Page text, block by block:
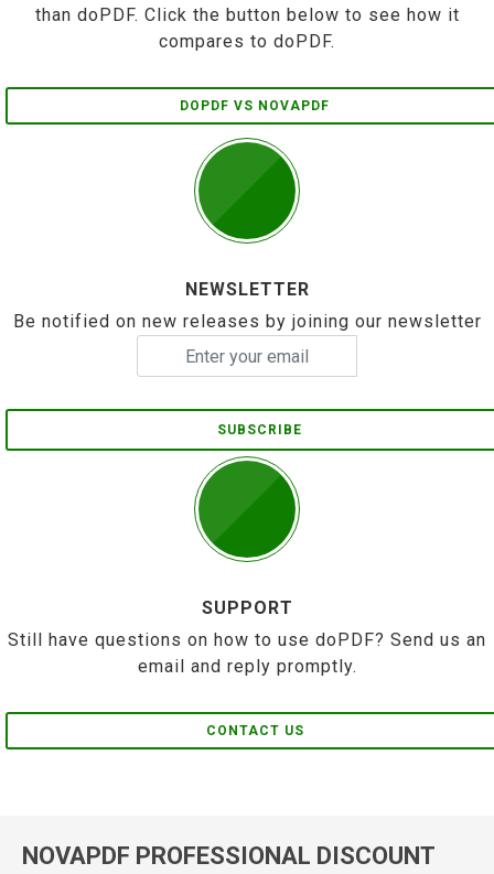
than doPDF. Click the button below to see how it
compares to doPDF.
DOPDF VS NOVAPDF
NEWSLETTER
Be notified on new releases by joining our newsletter
SUBSCRIBE
SUPPORT
Still have questions on how to use doPDF? Send us an
email and reply promptly.
CONTACT US
NOVAPDF PROFESSIONAL DISCOUNT